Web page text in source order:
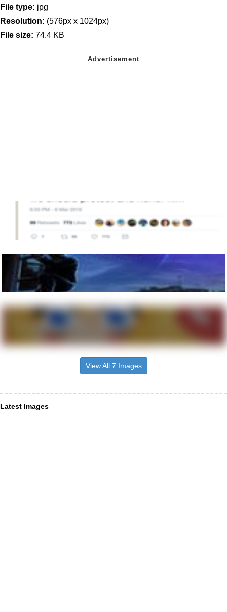
File type: jpg
Resolution: (576px x 1024px)
File size: 74.4 KB
View All 7 Images
Latest Images